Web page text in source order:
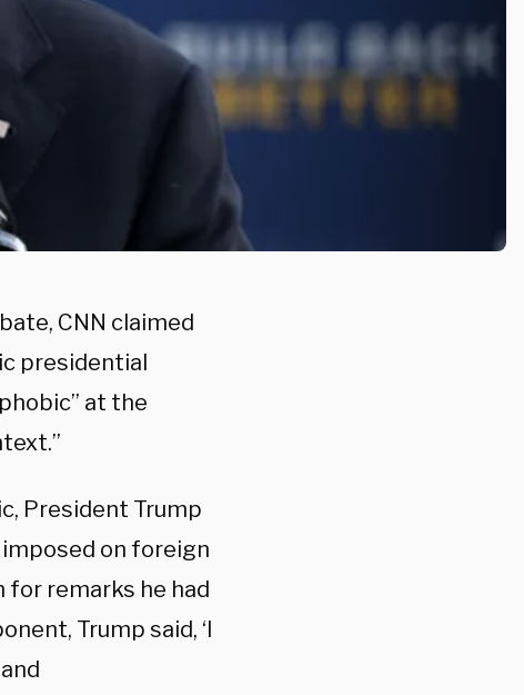
CNN claimed
presidential
at the
President Trump
on foreign
for remarks he had
Trump said, ‘I